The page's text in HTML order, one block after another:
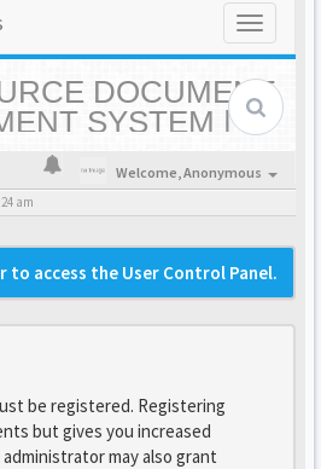
Toggle
DOCUMENT
SYSTEM |
HOME
Welcome,Anonymous
am
to access the User Control Panel.
be registered. Registering
but gives you increased
may also grant